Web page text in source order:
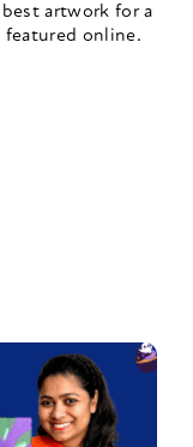
artwork for a
featured online.